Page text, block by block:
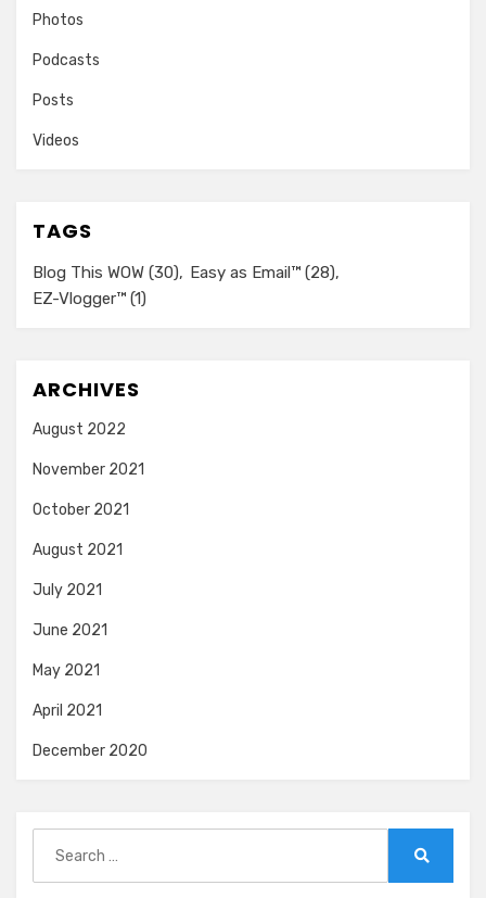
Photos
Podcasts
Posts
Videos
TAGS
Blog This WOW (30) Easy as Email™ (28)
EZ-Vlogger™ (1)
ARCHIVES
August 2022
November 2021
October 2021
August 2021
July 2021
June 2021
May 2021
April 2021
December 2020
for: